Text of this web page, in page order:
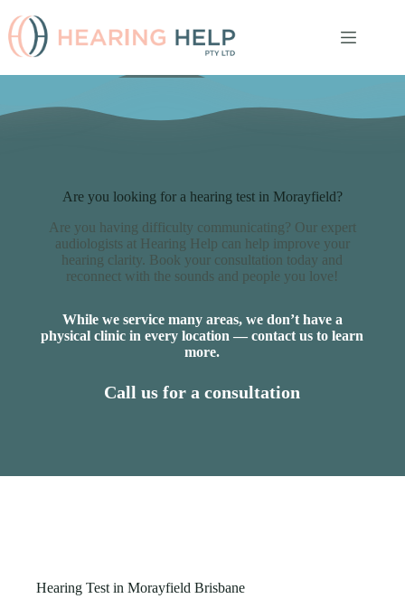
content
Are you looking for a hearing test in Morayfield?
Are you having difficulty communicating? Our expert
audiologists at Hearing Help can help improve your
hearing clarity. Book your consultation today and
reconnect with the sounds and people you love!
While we service many areas, we don’t have a
physical clinic in every location — contact us to learn
more.
Call us for a consultation
Hearing Test in Morayfield Brisbane